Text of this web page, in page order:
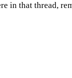
in that thread,